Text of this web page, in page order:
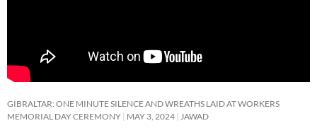
GIBRALTAR: ONE MINUTE SILENCE AND WREATHS LAID AT WORKERS
MEMORIAL DAY CEREMONY MAY 3, 2024 JAWAD